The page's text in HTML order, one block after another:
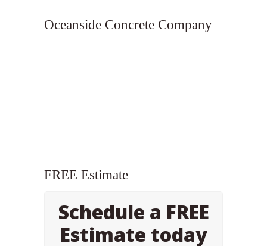
Oceanside Concrete Company
FREE Estimate
Schedule a FREE
Estimate today